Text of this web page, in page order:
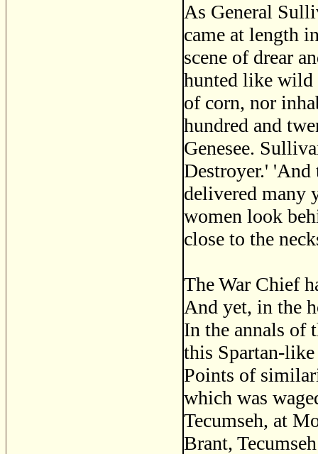
As General
came at length
scene of drear
hunted like wild
of corn, nor
hundred and
Genesee.
Destroyer.' 'And
delivered many
women look
close to the
The War Chief
And yet, in the
In the annals of
this Spartan-
Points of
which was
Tecumseh, at
Brant,